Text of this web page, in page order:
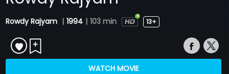
Rowdy Rajyam | 1994 | 103 min 13+
WATCH MOVIE